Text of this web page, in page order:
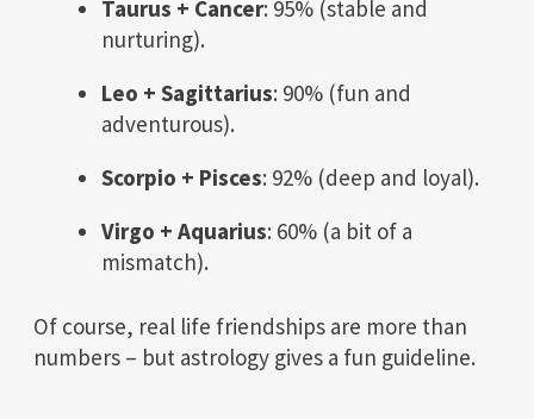
Taurus + Cancer: 95% (stable and
nurturing).
Leo + Sagittarius: 90% (fun and
adventurous).
Scorpio + Pisces: 92% (deep and loyal).
Virgo + Aquarius: 60% (a bit of a
mismatch).
Of course, real life friendships are more than
numbers – but astrology gives a fun guideline.